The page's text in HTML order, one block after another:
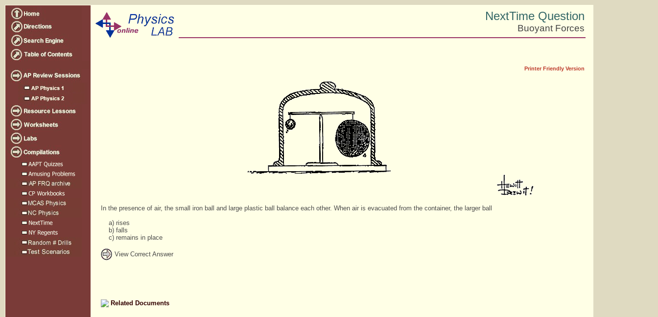
NextTime Question
Buoyant Forces
Printer Friendly Version
In the presence of air, the small iron ball and large plastic ball balance each other. When air is evacuated from the container, the larger ball
a) rises
b) falls
c) remains in place
View Correct Answer
Related Documents